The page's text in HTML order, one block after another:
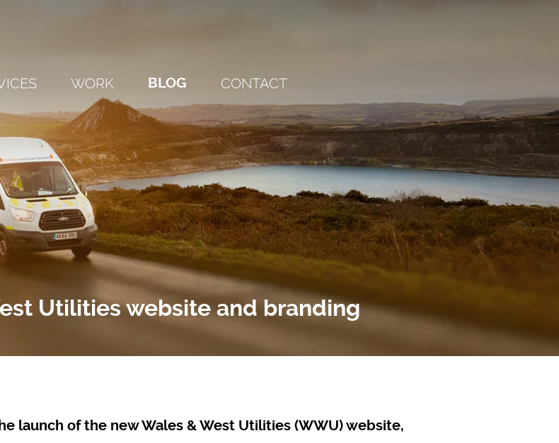
WORK BLOG CONTACT
Utilities website and branding
launch of the newWales & West Utilities (WWU) website,